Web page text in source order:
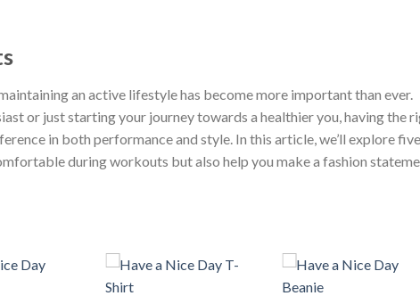
an active lifestyle has become more important than ever.
or just starting your journey towards a healthier you, having the
in both performance and style. In this article, we’ll explore five
during workouts but also help you make a fashion
+